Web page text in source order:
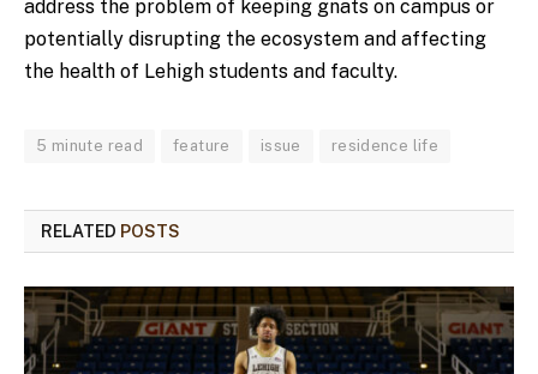
address the problem of keeping gnats on campus or
potentially disrupting the ecosystem and affecting
the health of Lehigh students and faculty.
5 minute read feature issue residence life
RELATED POSTS